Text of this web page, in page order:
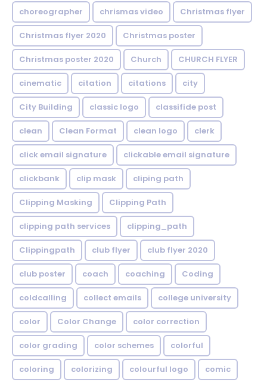
choreographer chrismas video Christmas flyer
Christmas flyer 2020 Christmas poster
Christmas poster 2020 Church CHURCH FLYER
cinematic citation citations city
City Building classic logo classifide post
clean Clean Format clean logo clerk
click email signature clickable email signature
clickbank clip mask cliping path
Clipping Masking Clipping Path
clipping path services clipping_path
Clippingpath club flyer club flyer 2020
club poster coach coaching Coding
coldcalling collect emails college university
color Color Change color correction
color grading color schemes colorful
coloring colorizing colourful logo comic